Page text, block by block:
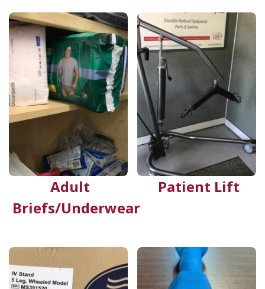
Adult
Briefs/Underwear
Patient Lift